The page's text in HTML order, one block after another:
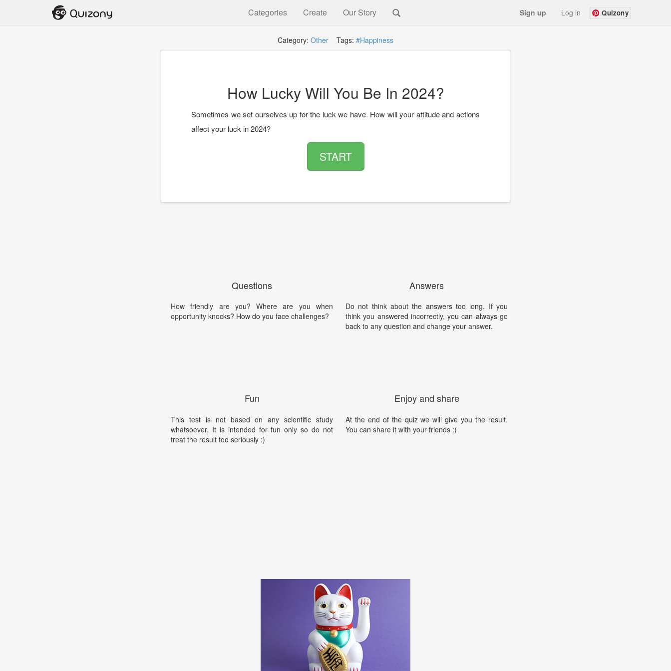
Categories Create Our Story Sign up Log in Quizony
Category: Other Tags: #Happiness
How Lucky Will You Be In 2024?
Sometimes we set ourselves up for the luck we have. How will your attitude and actions
affect your luck in 2024?
START
Questions
How friendly are you? Where are you when
opportunity knocks? How do you face challenges?
Fun
This test is not based on any scientific study
whatsoever. It is intended for fun only so do not
treat the result too seriously :)
Answers
Do not think about the answers too long. If you
think you answered incorrectly, you can always go
back to any question and change your answer.
Enjoy and share
At the end of the quiz we will give you the result.
You can share it with your friends :)